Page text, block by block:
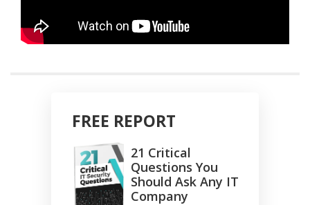
FREE REPORT
21 Critical
Questions You
Should Ask Any IT
Company